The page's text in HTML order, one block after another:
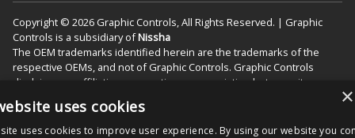
Copyright © 2026 Graphic Controls, All Rights Reserved. | Graphic
Controls is a subsidiary ofNissha
The OEM trademarks identified herein are the trademarks of the
respective OEMs, and not of Graphic Controls. Graphic Controls
disclaims any affiliation, connection, or association between its
×
uses cookies
uses cookies to improve user experience. By using our website you